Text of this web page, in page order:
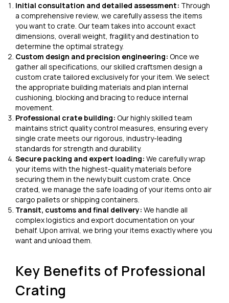
Initial consultation and detailed assessment: Through
a comprehensive review, we carefully assess the items
you want to crate. Our team takes into account exact
dimensions, overall weight, fragility and destination to
determine the optimal strategy.
Custom design and precision engineering: Once we
gather all specifications, our skilled craftsmen design a
custom crate tailored exclusively for your item. We select
the appropriate building materials and plan internal
cushioning, blocking and bracing to reduce internal
movement.
Professional crate building: Our highly skilled team
maintains strict quality control measures, ensuring every
single crate meets our rigorous, industry-leading
standards for strength and durability.
Secure packing and expert loading: We carefully wrap
your items with the highest-quality materials before
securing them in the newly built custom crate. Once
crated, we manage the safe loading of your items onto air
cargo pallets or shipping containers.
Transit, customs and final delivery: We handle all
complex logistics and export documentation on your
behalf. Upon arrival, we bring your items exactly where you
want and unload them.
Key Benefits of Professional
Crating